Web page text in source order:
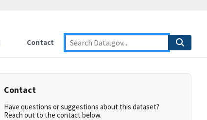
Contact
Contact
Have questions or suggestions about this dataset?
Reach out to the contact below.